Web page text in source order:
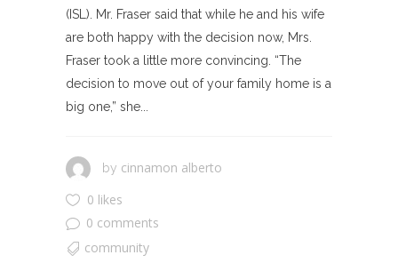
(ISL). Mr. Fraser said that while he and his wife
are both happy with the decision now, Mrs.
Fraser took a little more convincing. “The
decision to move out of your family home is a
big one,” she...
by cinnamon alberto
0 likes
0 comments
community